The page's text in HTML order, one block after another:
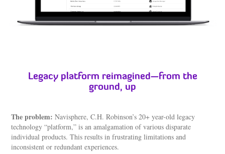
Legacy platform reimagined—from the
ground, up
The problem: Navisphere, C.H. Robinson’s 20+ year-old legacy
technology “platform,” is an amalgamation of various disparate
individual products. This results in frustrating limitations and
inconsistent or redundant experiences.